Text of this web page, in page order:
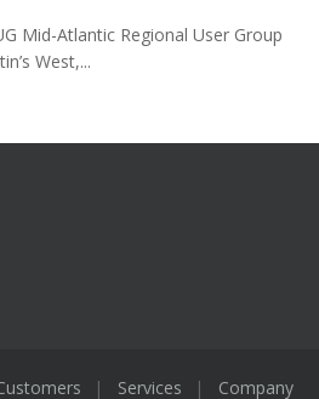
Mid-Atlantic Regional User Group
West,...
Services Company